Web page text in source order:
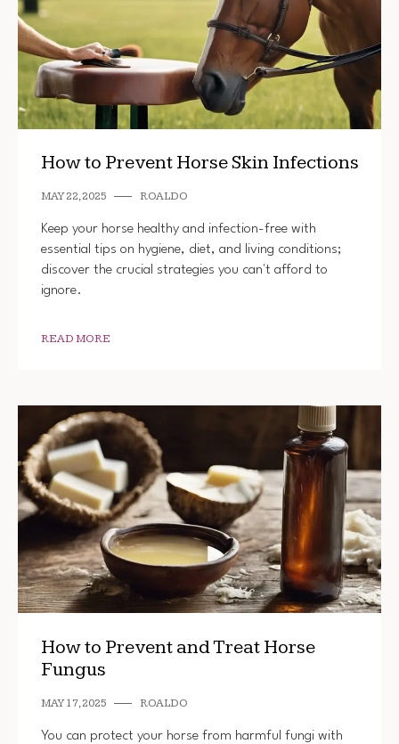
How to Prevent Horse Skin Infections
MAY 22, 2025 ROALDO
Keep your horse healthy and infection-free with
essential tips on hygiene, diet, and living conditions;
discover the crucial strategies you can't afford to
ignore.
READ MORE
How to Prevent and Treat Horse
Fungus
MAY 17, 2025 ROALDO
You can protect your horse from harmful fungi with